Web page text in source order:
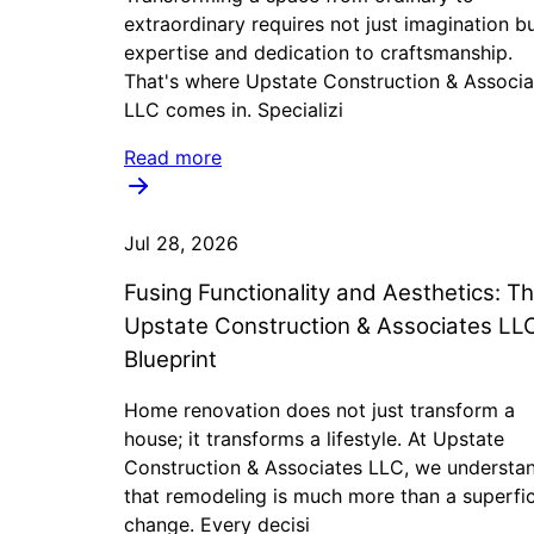
extraordinary requires not just imagination
expertise and dedication to craftsmanship.
That's where Upstate Construction &
LLC comes in. Specializi
Read more
Jul 28, 2026
Fusing Functionality and Aesthetics:
Upstate Construction & Associates
Blueprint
Home renovation does not just transform a
house; it transforms a lifestyle. At Upstate
Construction & Associates LLC, we
that remodeling is much more than a
change. Every decisi